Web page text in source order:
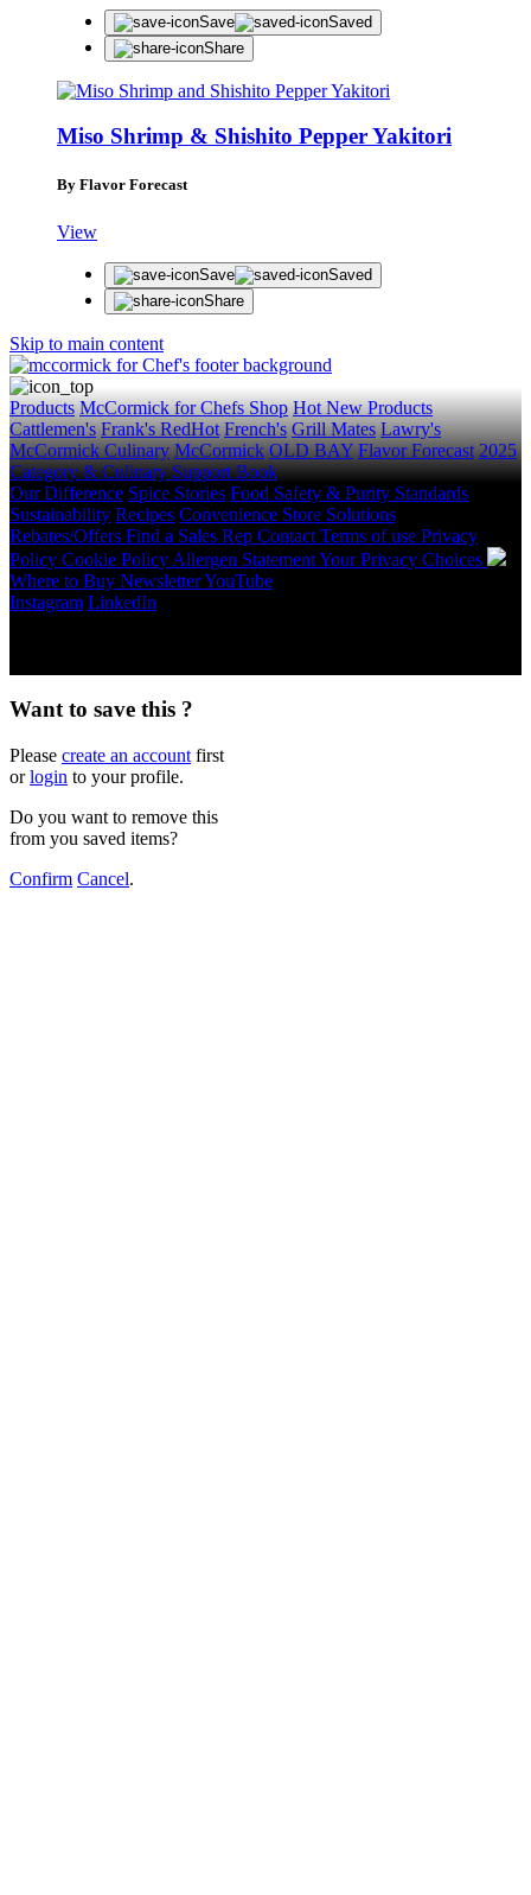
Save
Saved
Share
Miso Shrimp & Shishito Pepper Yakitori
By Flavor Forecast
View
Save
Saved
Share
Skip to main content
Products McCormick for Chefs Shop Hot New Products
Cattlemen's Frank's RedHot French's Grill Mates Lawry's
McCormick Culinary McCormick OLD BAY Flavor Forecast 2025
Category & Culinary Support Book
Our Difference Spice Stories Food Safety & Purity Standards
Sustainability Recipes Convenience Store Solutions
Rebates/Offers Find a Sales Rep Contact Terms of use Privacy
Policy Cookie Policy Allergen StatementYour Privacy Choices
Where to Buy NewsletterYouTube
Instagram LinkedIn
Want to save this ?
Please create an account first
orlogin to your profile.
Do you want to remove this
from you saved items?
Confirm Cancel.
STAY IN THE
Email